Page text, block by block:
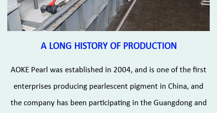
A LONG HISTORY OF PRODUCTION
AOKE Pearl was established in 2004, and is one of the first
enterprises producing pearlescent pigment in China, and
the company has been participating in the Guangdong and